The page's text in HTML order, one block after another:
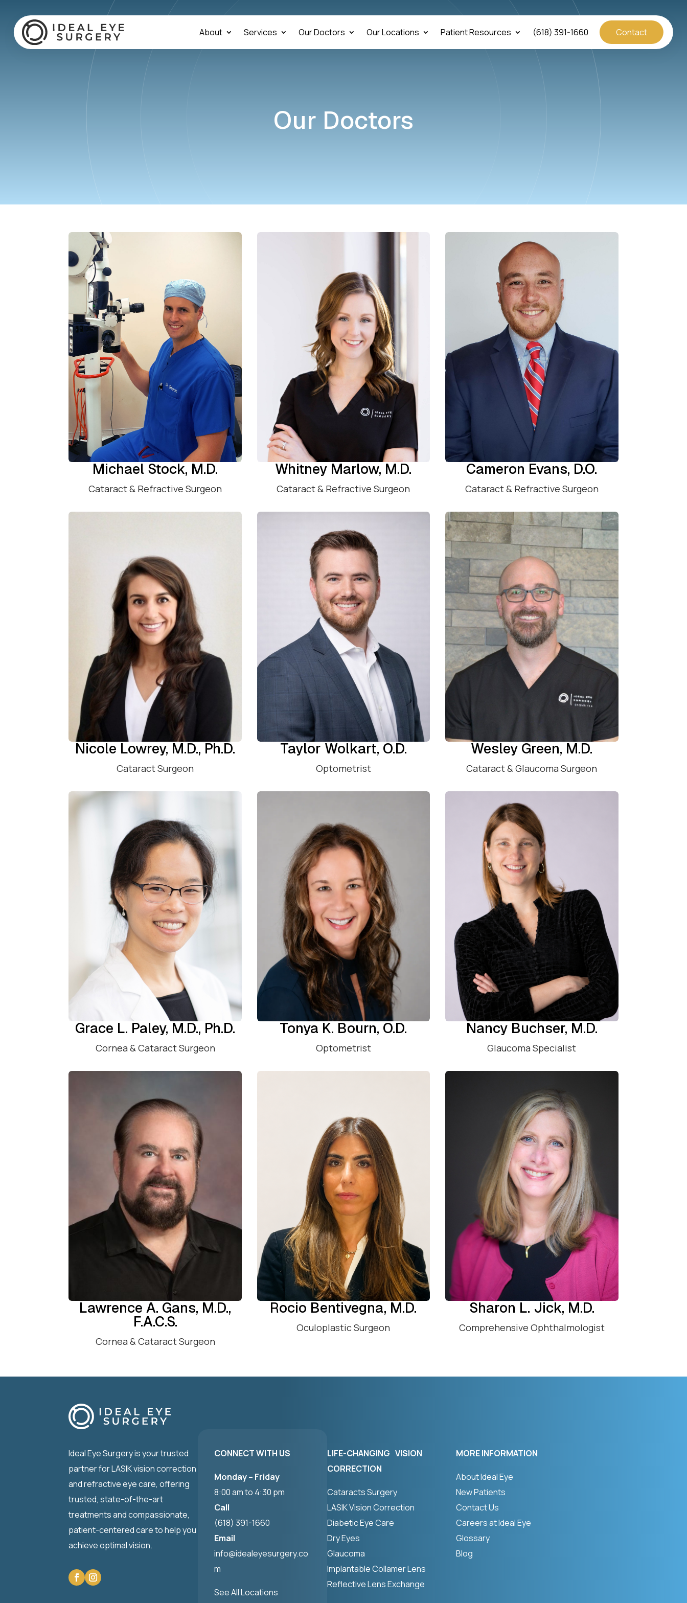
About Services Our Doctors Our Locations Patient Resources (618) 391-1660 Contact
Our Doctors
Michael Stock, M.D.
Cataract & Refractive Surgeon
Whitney Marlow, M.D.
Cataract & Refractive Surgeon
Cameron Evans, D.O.
Cataract & Refractive Surgeon
Nicole Lowrey, M.D., Ph.D.
Cataract Surgeon
Taylor Wolkart, O.D.
Optometrist
Wesley Green, M.D.
Cataract & Glaucoma Surgeon
Grace L. Paley, M.D., Ph.D.
Cornea & Cataract Surgeon
Tonya K. Bourn, O.D.
Optometrist
Nancy Buchser, M.D.
Glaucoma Specialist
Lawrence A. Gans, M.D.,
F.A.C.S.
Cornea & Cataract Surgeon
Rocio Bentivegna, M.D.
Oculoplastic Surgeon
Sharon L. Jick, M.D.
Comprehensive Ophthalmologist
Ideal Eye Surgery is your trusted
partner for LASIK vision correction
and refractive eye care, offering
trusted, state-of-the-art
treatments and compassionate,
patient-centered care to help you
achieve optimal vision.
CONNECT WITH US
Monday – Friday
8:00 am to 4:30 pm
Call
(618) 391-1660
Email
info@idealeyesurgery.co
m
See All Locations
LIFE-CHANGING VISION
CORRECTION
Cataracts Surgery
LASIK Vision Correction
Diabetic Eye Care
Dry Eyes
Glaucoma
Implantable Collamer Lens
Reflective Lens Exchange
MORE INFORMATION
About Ideal Eye
New Patients
Contact Us
Careers at Ideal Eye
Glossary
Blog